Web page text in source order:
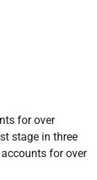
for over
stage in three
for over